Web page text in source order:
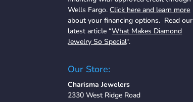
Wells Fargo.Click here and learn more
about your financing options. Read our
latest article “What Makes Diamond
Jewelry So Special“.
Our Store:
Charisma Jewelers
2330 West Ridge Road